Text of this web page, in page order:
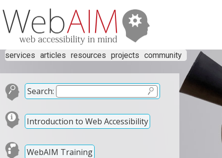
services articles resources projects community
Search:
Introduction to Web Accessibility
WebAIM Training